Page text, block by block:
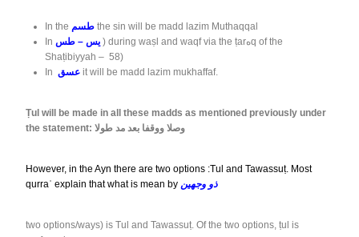
In the طسم the sin will be madd lazim Muthaqqal
In يس – طس ) during waṣl and waqf via the ṭarهq of the
Shaṭibiyyah – 58)
In عسق it will be madd lazim mukhaffaf.
Ṭul will be made in all these madds as mentioned previously under
the statement: وصلا ووقفا بعد مد طولا
However, in the Ayn there are two options :Tul and Tawassuṭ. Most
qurraʾ explain that what is mean by ذو وجهين
two options/ways) is Tul and Tawassuṭ. Of the two options, ṭul is